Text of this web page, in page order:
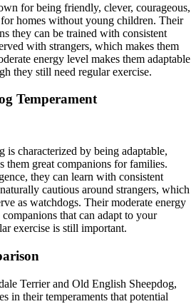
for being friendly, clever, courageous,
homes without young children. Their
they can be trained with consistent
with strangers, which makes them
energy level makes them adaptable
they still need regular exercise.
Temperament
is characterized by being adaptable,
them great companions for families.
they can learn with consistent
cautious around strangers, which
as watchdogs. Their moderate energy
that can adapt to your
exercise is still important.
Terrier and Old English Sheepdog,
in their temperaments that potential